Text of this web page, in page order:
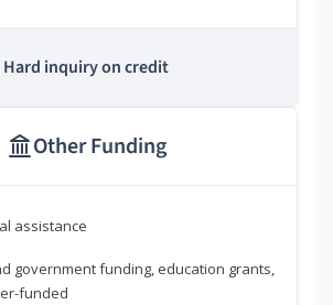
Hard inquiry on credit
Other Funding
assistance
government funding, education grants,
funded